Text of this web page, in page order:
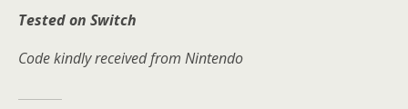
Tested on Switch
Code kindly received from Nintendo